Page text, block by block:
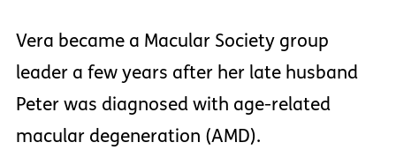
Vera became a Macular Society group
leader a few years after her late husband
Peter was diagnosed with age-related
macular degeneration (AMD).